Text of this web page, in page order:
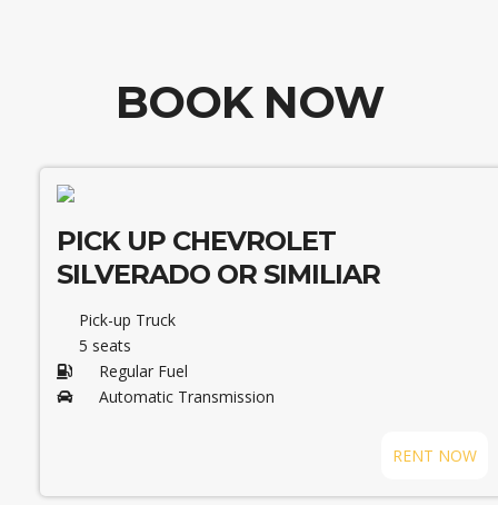
BOOK NOW
PICK UP CHEVROLET
SILVERADO OR SIMILIAR
Pick-up Truck
5 seats
Regular Fuel
Automatic Transmission
RENT NOW